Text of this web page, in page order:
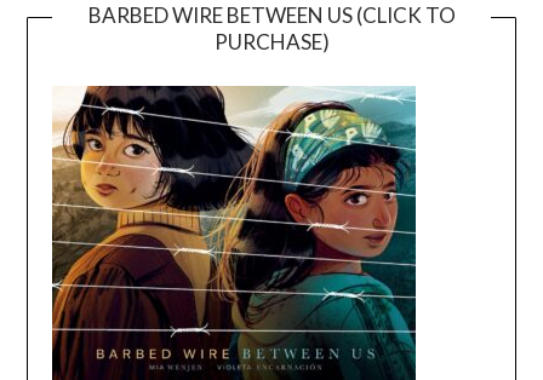
BARBED WIRE BETWEEN US (CLICK TO
PURCHASE)